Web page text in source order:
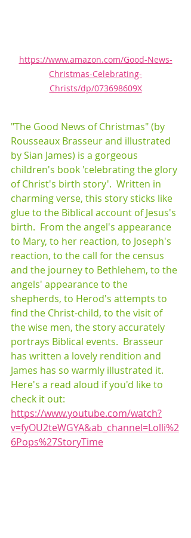
https://www.amazon.com/Good-News-
Christmas-Celebrating-
Christs/dp/073698609X
"The Good News of Christmas" (by
Rousseaux Brasseur and illustrated
by Sian James) is a gorgeous
children's book 'celebrating the glory
of Christ's birth story'.  Written in
charming verse, this story sticks like
glue to the Biblical account of Jesus's
birth.  From the angel's appearance
to Mary, to her reaction, to Joseph's
reaction, to the call for the census
and the journey to Bethlehem, to the
angels' appearance to the
shepherds, to Herod's attempts to
find the Christ-child, to the visit of
the wise men, the story accurately
portrays Biblical events.  Brasseur
has written a lovely rendition and
James has so warmly illustrated it.
Here's a read aloud if you'd like to
check it out:
https://www.youtube.com/watch?
v=fyOU2teWGYA&ab_channel=Lolli%2
6Pops%27StoryTime